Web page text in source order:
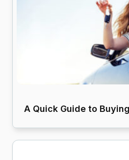
A Quick Guide to